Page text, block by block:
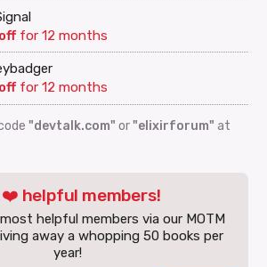
for 12 months
for 12 months
"devtalk.com" or"elixirforum" at
❤️ helpful members!
helpful members via our MOTM
away a whopping 50 books per
year!